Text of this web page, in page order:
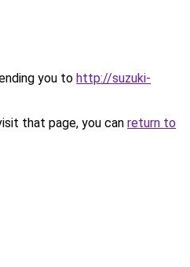
you to http://suzuki-
that page, you can return to